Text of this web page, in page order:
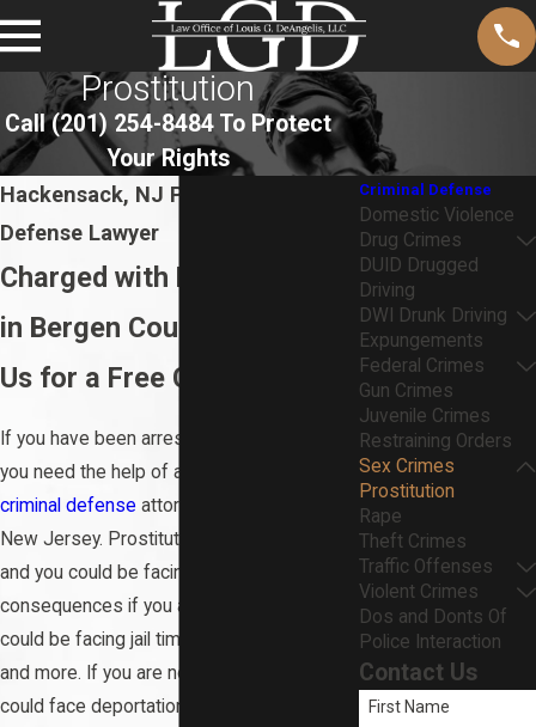
Prostitution
Call(201) 254-8484To Protect
Your Rights
Hackensack, NJ Prostitution
Defense Lawyer
Charged with Prostitution
in Bergen County? Contact
Us for a Free Consultation
If you have been arrested for prostitution,
you need the help of an experienced
criminal defense attorney in Hackensack,
New Jersey. Prostitution is a serious crime,
and you could be facing serious
consequences if you are convicted. You
could be facing jail time, fines, probation,
and more. If you are not a U.S. citizen, you
could face deportation if you are convicted
Criminal Defense
Domestic Violence
Drug Crimes
DUID Drugged
Driving
DWI Drunk Driving
Expungements
Federal Crimes
Gun Crimes
Juvenile Crimes
Restraining Orders
Sex Crimes
Prostitution
Rape
Theft Crimes
Traffic Offenses
Violent Crimes
Dos and Donts Of
Police Interaction
Contact Us
First Name